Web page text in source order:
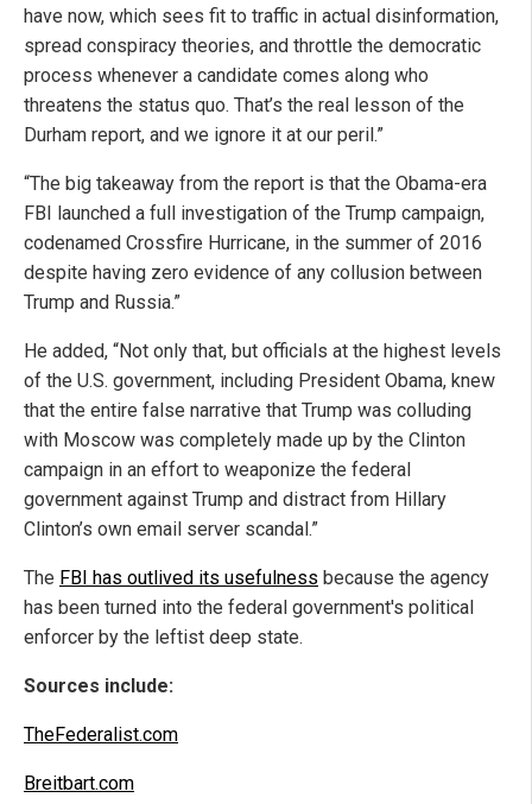
have now, which sees fit to traffic in actual disinformation,
spread conspiracy theories, and throttle the democratic
process whenever a candidate comes along who
threatens the status quo. That’s the real lesson of the
Durham report, and we ignore it at our peril.”
“The big takeaway from the report is that the Obama-era
FBI launched a full investigation of the Trump campaign,
codenamed Crossfire Hurricane, in the summer of 2016
despite having zero evidence of any collusion between
Trump and Russia.”
He added, “Not only that, but officials at the highest levels
of the U.S. government, including President Obama, knew
that the entire false narrative that Trump was colluding
with Moscow was completely made up by the Clinton
campaign in an effort to weaponize the federal
government against Trump and distract from Hillary
Clinton’s own email server scandal.”
The FBI has outlived its usefulness because the agency
has been turned into the federal government's political
enforcer by the leftist deep state.
Sources include:
TheFederalist.com
Breitbart.com